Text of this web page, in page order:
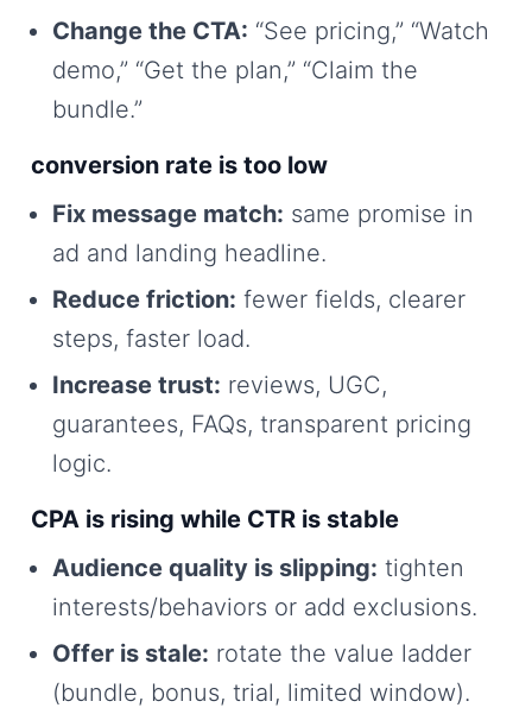
Change the CTA: “See pricing,” “Watch
demo,” “Get the plan,” “Claim the
bundle.”
conversion rate is too low
Fix message match: same promise in
ad and landing headline.
Reduce friction: fewer fields, clearer
steps, faster load.
Increase trust: reviews, UGC,
guarantees, FAQs, transparent pricing
logic.
CPA is rising while CTR is stable
Audience quality is slipping: tighten
interests/behaviors or add exclusions.
Offer is stale: rotate the value ladder
(bundle, bonus, trial, limited window).